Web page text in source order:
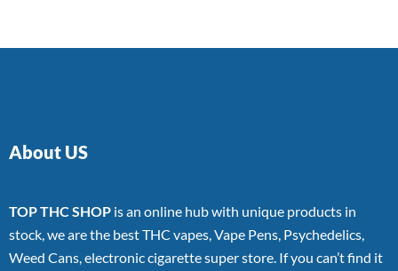
About US
TOP THC SHOP is an online hub with unique products in
stock, we are the best THC vapes, Vape Pens, Psychedelics,
Weed Cans, electronic cigarette super store. If you can’t find it